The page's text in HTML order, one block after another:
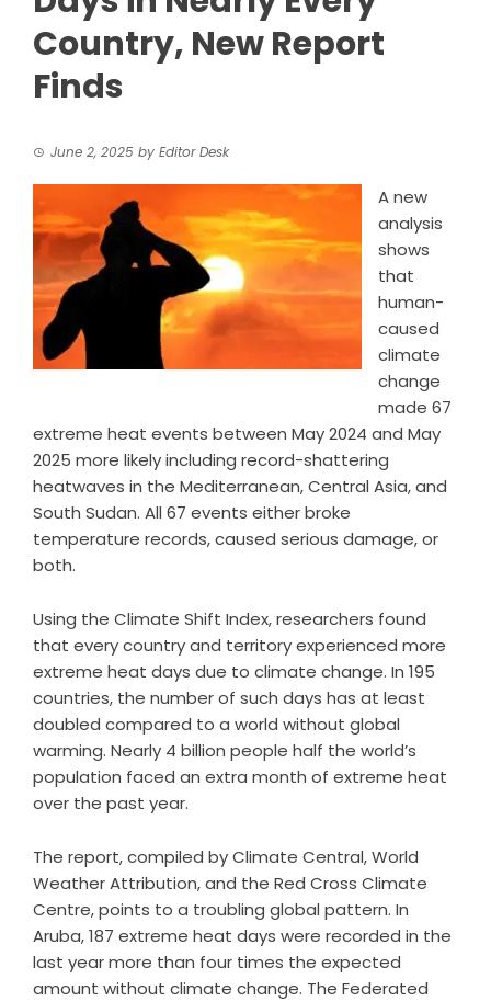
Country, New Report
Finds
June 2, 2025 by Editor Desk
A new
analysis
shows
that
human-
caused
climate
change
made 67
extreme heat events between May 2024 and May
2025 more likely including record-shattering
heatwaves in the Mediterranean, Central Asia, and
South Sudan. All 67 events either broke
temperature records, caused serious damage, or
both.
Using the Climate Shift Index, researchers found
that every country and territory experienced more
extreme heat days due to climate change. In 195
countries, the number of such days has at least
doubled compared to a world without global
warming. Nearly 4 billion people half the world’s
population faced an extra month of extreme heat
over the past year.
The report, compiled by Climate Central, World
Weather Attribution, and the Red Cross Climate
Centre, points to a troubling global pattern. In
Aruba, 187 extreme heat days were recorded in the
last year more than four times the expected
amount without climate change. The Federated